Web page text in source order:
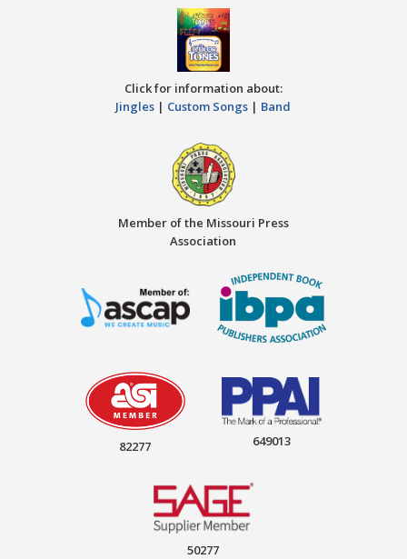
Click for information about:
Jingles | Custom Songs | Band
Member of the Missouri Press
Association
82277 649013
50277